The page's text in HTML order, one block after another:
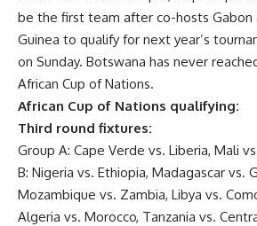
be the first team after co-hosts Gabon
Guinea to qualify for next year’s
on Sunday. Botswana has never
African Cup of Nations.
African Cup of Nations qualifying:
Third round fixtures:
Group A: Cape Verde vs. Liberia, Mali
B: Nigeria vs. Ethiopia, Madagascar vs.
Mozambique vs. Zambia, Libya vs.
Algeria vs. Morocco, Tanzania vs.